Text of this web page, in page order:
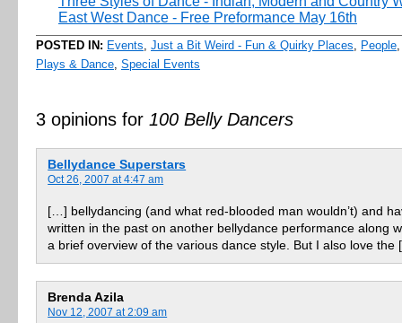
East West Dance - Free Preformance May 16th
POSTED IN: Events Just a Bit Weird - Fun & Quirky Places People
Plays & Dance Special Events
3 opinions for 100 Belly Dancers
Bellydance Superstars
Oct 26, 2007 at 4:47 am
[…] bellydancing (and what red-blooded man wouldn’t) and
written in the past on another bellydance performance along
a brief overview of the various dance style. But I also love
Brenda Azila
Nov 12, 2007 at 2:09 am